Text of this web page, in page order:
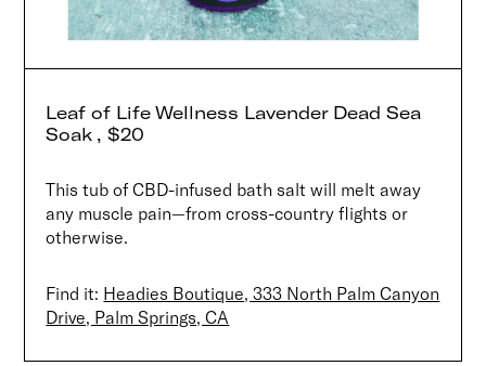
Leaf of Life Wellness Lavender Dead Sea
Soak , $20
This tub of CBD-infused bath salt will melt away
any muscle pain—from cross-country flights or
otherwise.
Find it: Headies Boutique, 333 North Palm Canyon
Drive, Palm Springs, CA